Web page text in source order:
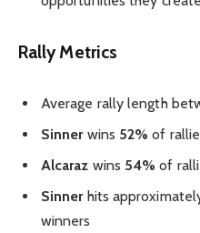
Rally Metrics
Average rally length
Sinnerwins 52% of
Alcaraz wins 54% of
Sinnerhits
winners